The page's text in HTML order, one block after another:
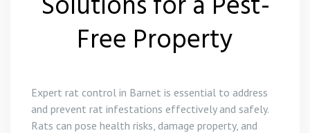
Free Property
Expert rat control in Barnet is essential to address
and prevent rat infestations effectively and safely.
Rats can pose health risks, damage property, and